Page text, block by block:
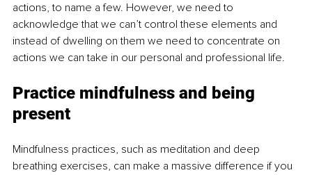
actions, to name a few. However, we need to
acknowledge that we can’t control these elements and
instead of dwelling on them we need to concentrate on
actions we can take in our personal and professional life.
Practice mindfulness and being
present
Mindfulness practices, such as meditation and deep
breathing exercises, can make a massive difference if you